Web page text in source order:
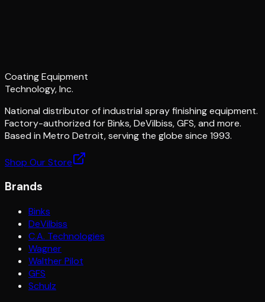
Coating Equipment
Technology, Inc.
National distributor of industrial spray finishing equipment.
Factory-authorized for Binks, DeVilbiss, GFS, and more.
Based in Metro Detroit, serving the globe since 1993.
Shop Our Store
Brands
Binks
DeVilbiss
C.A. Technologies
Wagner
Walther Pilot
GFS
Schulz